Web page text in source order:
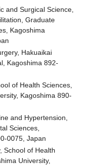
and Surgical Science,
Graduate
Kagoshima
Hakuaikai
Kagoshima 892-
of Health Sciences,
Kagoshima 890-
and Hypertension,
Sciences,
0075, Japan
School of Health
University,